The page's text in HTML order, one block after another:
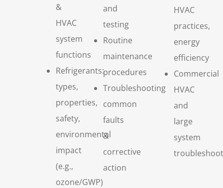
&
HVAC
system
functions
Refrigerants:
types,
properties,
safety,
environmental
impact
(e.g.,
ozone/GWP)
and
testing
Routine
maintenance
procedures
Troubleshooting
common
faults
&
corrective
action
HVAC
practices,
energy
efficiency
Commercial
HVAC
and
large
system